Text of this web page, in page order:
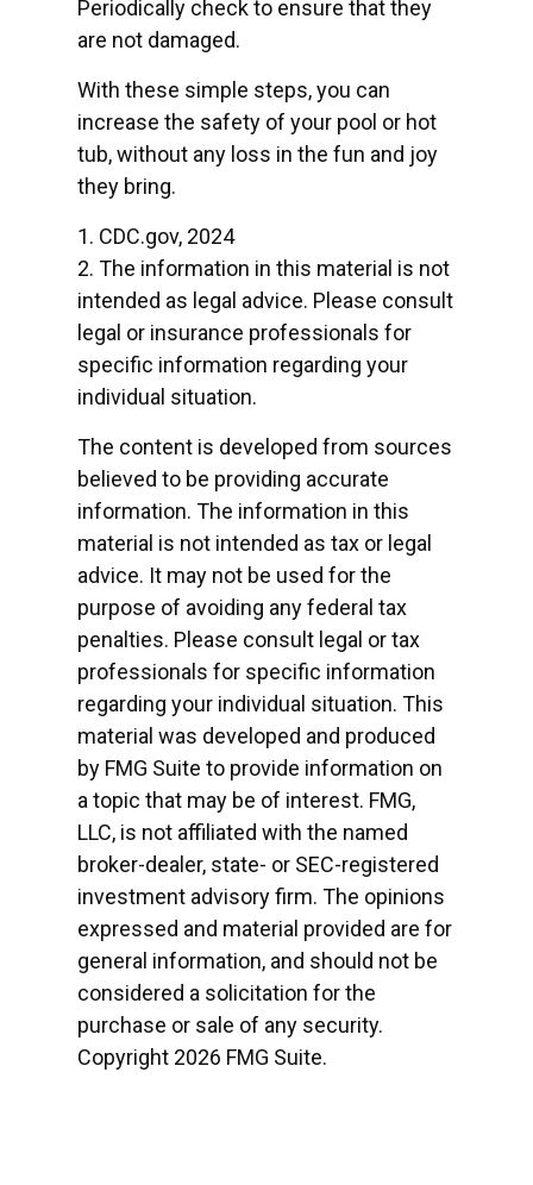
Periodically check to ensure that they
are not damaged.
With these simple steps, you can
increase the safety of your pool or hot
tub, without any loss in the fun and joy
they bring.
1. CDC.gov, 2024
2. The information in this material is not
intended as legal advice. Please consult
legal or insurance professionals for
specific information regarding your
individual situation.
The content is developed from sources
believed to be providing accurate
information. The information in this
material is not intended as tax or legal
advice. It may not be used for the
purpose of avoiding any federal tax
penalties. Please consult legal or tax
professionals for specific information
regarding your individual situation. This
material was developed and produced
by FMG Suite to provide information on
a topic that may be of interest. FMG,
LLC, is not affiliated with the named
broker-dealer, state- or SEC-registered
investment advisory firm. The opinions
expressed and material provided are for
general information, and should not be
considered a solicitation for the
purchase or sale of any security.
Copyright 2026 FMG Suite.